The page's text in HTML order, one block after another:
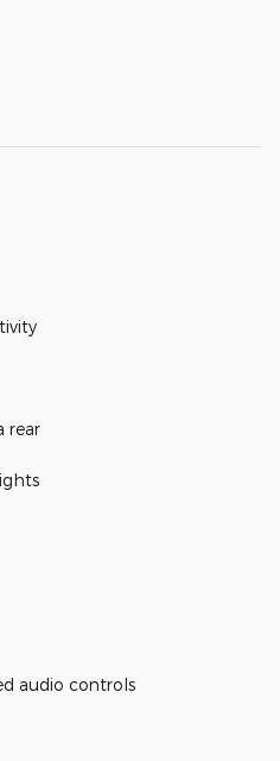
rear
audio controls